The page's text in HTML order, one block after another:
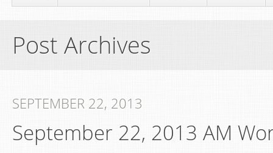
Post Archives
SEPTEMBER 22, 2013
September 22, 2013 AM